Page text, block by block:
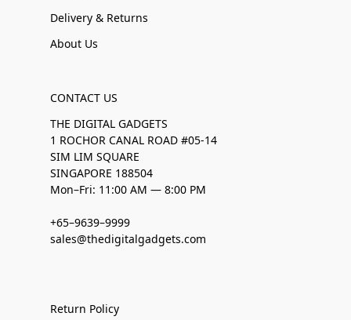
Delivery & Returns
About Us
CONTACT US
THE DIGITAL GADGETS
1 ROCHOR CANAL ROAD #05-14
SIM LIM SQUARE
SINGAPORE 188504
Mon–Fri: 11:00 AM — 8:00 PM
+65–9639–9999
sales@thedigitalgadgets.com
Return Policy